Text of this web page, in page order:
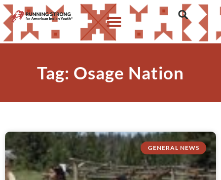
Tag: Osage Nation
GENERAL NEWS